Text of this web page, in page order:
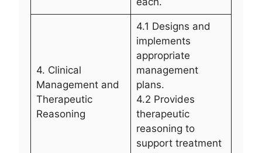
4. Clinical
Management and
Therapeutic
Reasoning
4.1 Designs and
implements
appropriate
management
plans.
4.2 Provides
therapeutic
reasoning to
support treatment